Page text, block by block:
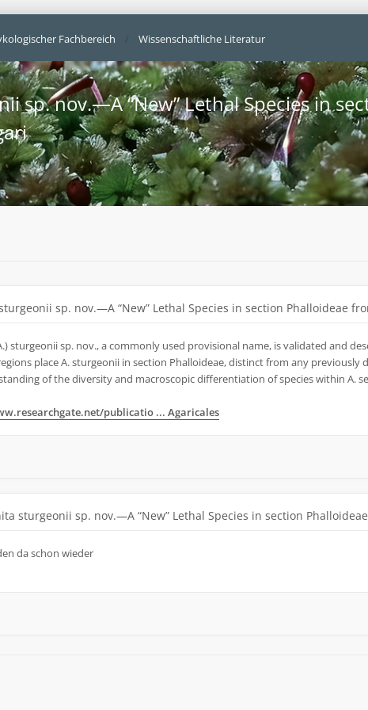
Fachbereich Wissenschaftliche Literatur
sp. nov.—A “New” Lethal Species in
sp. nov.—A “New” Lethal Species in section Phalloideae
sturgeonii sp. nov., a commonly used provisional name, is validated and
place A. sturgeonii in section Phalloideae, distinct from any
of the diversity and macroscopic differentiation of species within A.
publicatio ... Agaricales
sturgeonii sp. nov.—A “New” Lethal Species in section
da schon wieder